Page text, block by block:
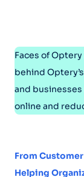
Faces of
behind
and
online and
From
Helping